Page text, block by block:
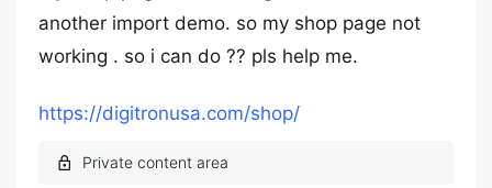
another import demo. so my shop page not
working . so i can do ?? pls help me.
https://digitronusa.com/shop/